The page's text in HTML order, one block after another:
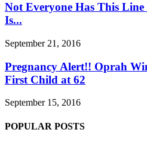
Not Everyone Has This
Is...
September 21, 2016
Pregnancy Alert!! Oprah
First Child at 62
September 15, 2016
POPULAR POSTS